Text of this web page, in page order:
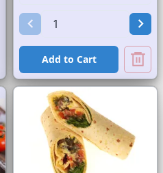
Add to Cart